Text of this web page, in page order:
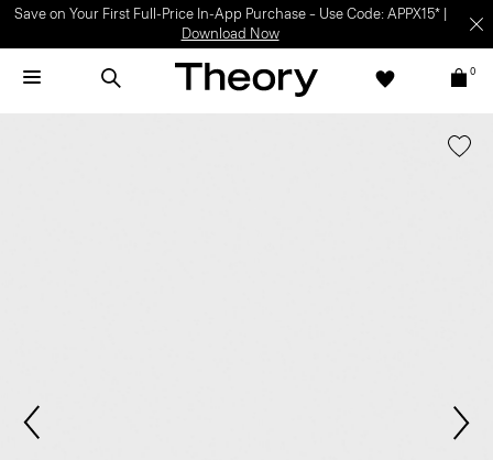
Save on Your First Full-Price In-App Purchase – Use Code: APPX15* |
Download Now
0